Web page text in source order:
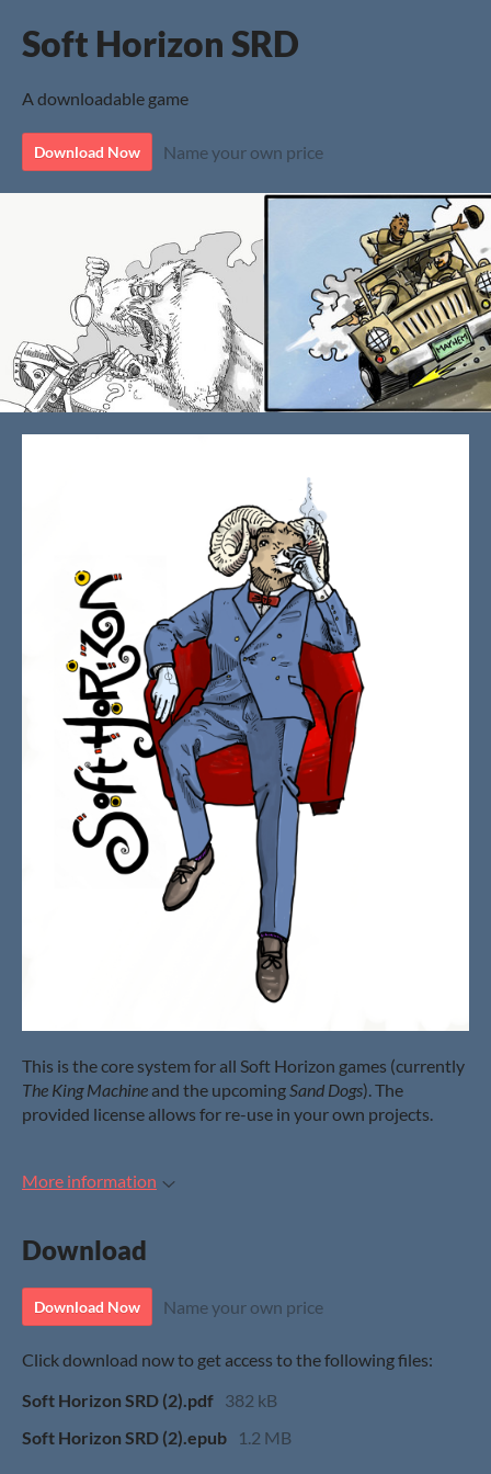
Soft Horizon SRD
A downloadable game
Download Now Name your own price
This is the core system for all Soft Horizon games (currently
The King Machine and the upcomingSand Dogs). The
provided license allows for re-use in your own projects.
More information
Download
Download Now Name your own price
Click download now to get access to the following files:
Soft Horizon SRD (2).pdf 382 kB
Soft Horizon SRD (2).epub
1.2 MB